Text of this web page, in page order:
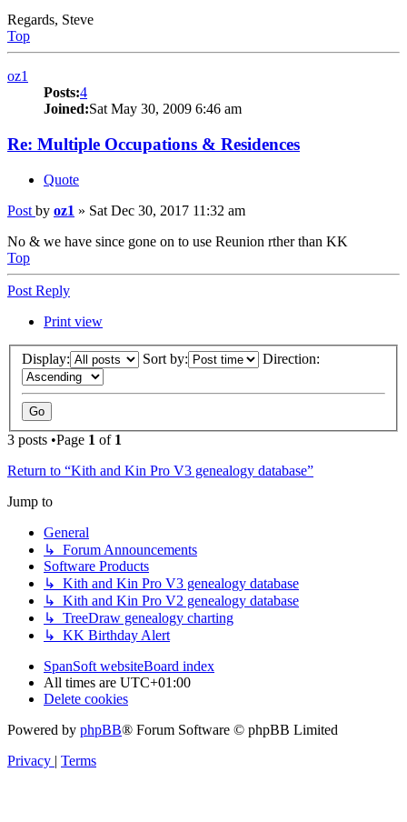
Regards, Steve
Top
oz1
Posts:4
Joined:Sat May 30, 2009 6:46 am
Re: Multiple Occupations & Residences
Quote
Post by oz1 » Sat Dec 30, 2017 11:32 am
No & we have since gone on to use Reunion rther than KK
Top
Post Reply
Print view
Display: Sort by: Direction:
3 posts •Page 1 of 1
Return to “Kith and Kin Pro V3 genealogy database”
Jump to
General
↳ Forum Announcements
Software Products
↳ Kith and Kin Pro V3 genealogy database
↳ Kith and Kin Pro V2 genealogy database
↳ TreeDraw genealogy charting
↳ KK Birthday Alert
SpanSoft websiteBoard index
All times are UTC+01:00
Delete cookies
Powered by phpBB® Forum Software © phpBB Limited
Privacy | Terms